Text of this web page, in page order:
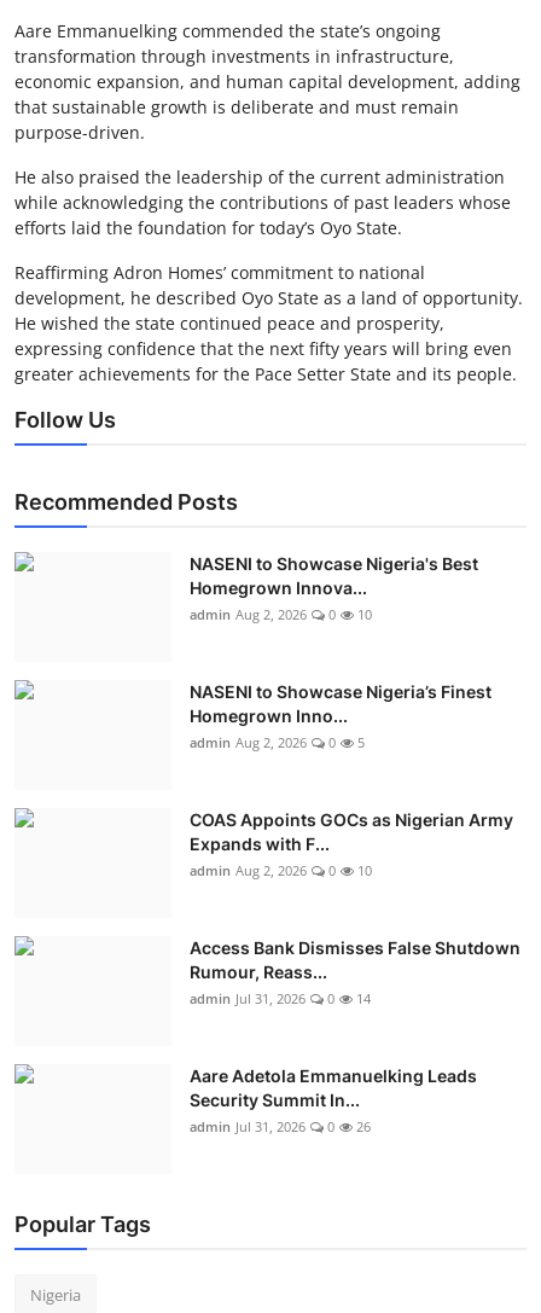
Aare Emmanuelking commended the state’s ongoing
transformation through investments in infrastructure,
economic expansion, and human capital development, adding
that sustainable growth is deliberate and must remain
purpose-driven.
He also praised the leadership of the current administration
while acknowledging the contributions of past leaders whose
efforts laid the foundation for today’s Oyo State.
Reaffirming Adron Homes’ commitment to national
development, he described Oyo State as a land of opportunity.
He wished the state continued peace and prosperity,
expressing confidence that the next fifty years will bring even
greater achievements for the Pace Setter State and its people.
Follow Us
Recommended Posts
NASENI to Showcase Nigeria's Best
Homegrown Innova...
admin Aug 2, 2026 0 10
NASENI to Showcase Nigeria’s Finest
Homegrown Inno...
admin Aug 2, 2026 0 5
COAS Appoints GOCs as Nigerian Army
Expands with F...
admin Aug 2, 2026 0 10
Access Bank Dismisses False Shutdown
Rumour, Reass...
admin Jul 31, 2026 0 14
Aare Adetola Emmanuelking Leads
Security Summit In...
admin Jul 31, 2026 0 26
Popular Tags
Nigeria